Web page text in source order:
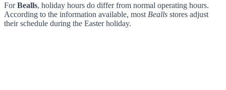
ForBealls, holiday hours do differ from normal operating hours.
According to the information available, most Bealls stores adjust
their schedule during the Easter holiday.